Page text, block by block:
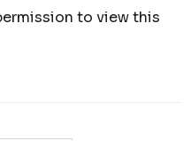
to view this